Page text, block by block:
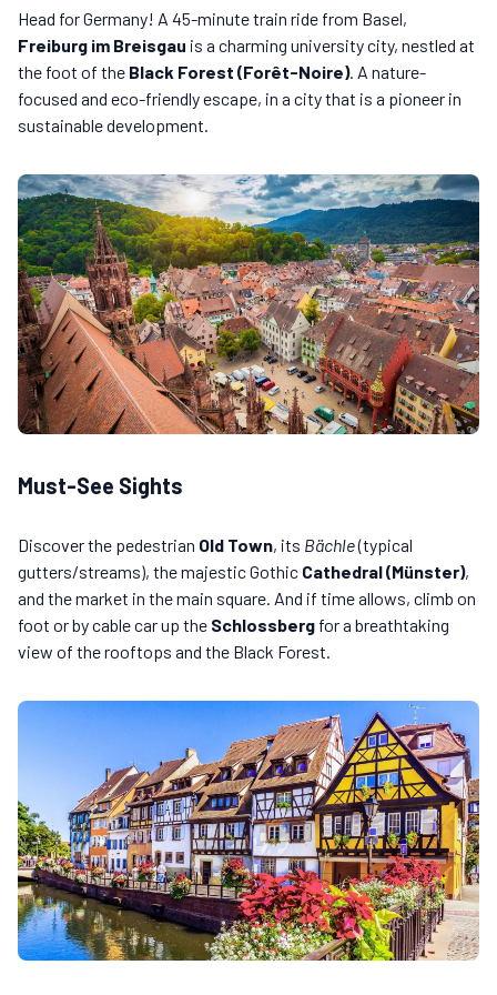
Head for Germany! A 45-minute train ride from Basel,
Freiburg im Breisgau is a charming university city, nestled at
the foot of the Black Forest (Forêt-Noire). A nature-
focused and eco-friendly escape, in a city that is a pioneer in
sustainable development.
Must-See Sights
Discover the pedestrian Old Town, its Bächle(typical
gutters/streams), the majestic Gothic Cathedral (Münster),
and the market in the main square. And if time allows, climb on
foot or by cable car up the Schlossberg for a breathtaking
view of the rooftops and the Black Forest.